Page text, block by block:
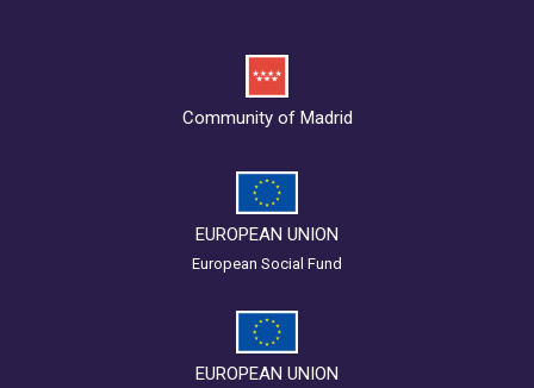
Community of Madrid
EUROPEAN UNION
European Social Fund
EUROPEAN UNION